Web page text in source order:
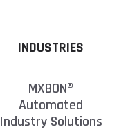
INDUSTRIES
MXBON®
Automated
Industry Solutions